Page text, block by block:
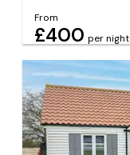
From
£400 per night